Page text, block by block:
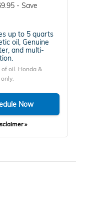
- Save
up to 5 quarts
oil, Genuine
and multi-
oil. Honda &
Now
»